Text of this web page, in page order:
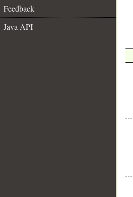
Feedback
Java API